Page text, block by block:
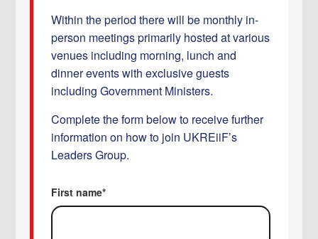
Within the period there will be monthly in-
person meetings primarily hosted at various
venues including morning, lunch and
dinner events with exclusive guests
including Government Ministers.
Complete the form below to receive further
information on how to join UKREiiF’s
Leaders Group.
First name*